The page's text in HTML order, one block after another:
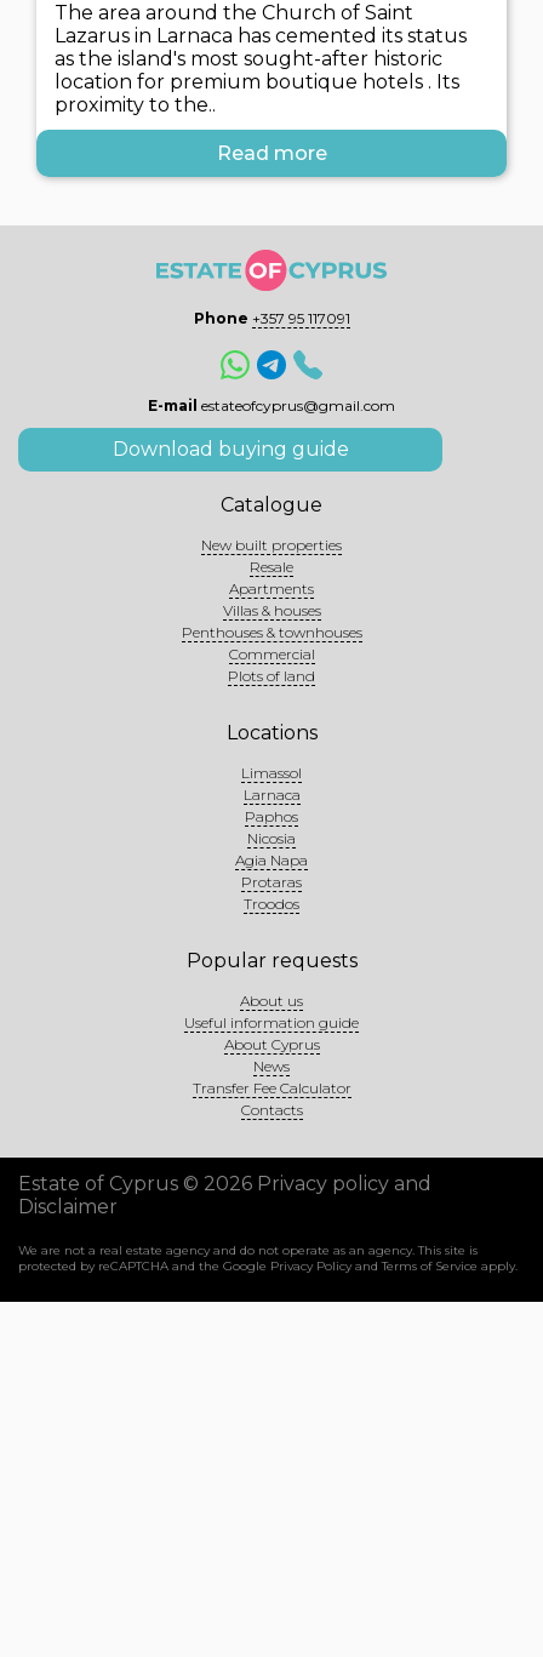
The area around the Church of Saint
Lazarus in Larnaca has cemented its status
as the island's most sought-after historic
location for premium boutique hotels . Its
proximity to the..
Read more
Phone +357 95 117091
E-mail estateofcyprus@gmail.com
Download buying guide
Catalogue
New built properties
Resale
Apartments
Villas & houses
Penthouses & townhouses
Commercial
Plots of land
Locations
Limassol
Larnaca
Paphos
Nicosia
Agia Napa
Protaras
Troodos
Popular requests
About us
Useful information guide
About Cyprus
News
Transfer Fee Calculator
Contacts
Estate of Cyprus © 2026 Privacy policy and
Disclaimer
We are not a real estate agency and do not operate as an agency. This site is
protected by reCAPTCHA and the Google Privacy PolicyandTerms of Service apply.